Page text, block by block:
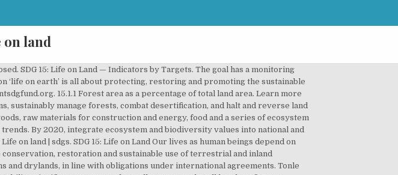
on land
our ecosystems and preserving biodiversity is not a cause. Forests are home to more than 80 percent of all terrestrial species of animals, plants and insects. References © 2021 United Nations Development Programme, By 2020, ensure the conservation, restoration and sustainable use of terrestrial and inland freshwater ecosystems and their services, in particular forests, wetlands, mountains and drylands, in line with obligations under international agreements, By 2020, promote the implementation of sustainable management of all types of forests, halt deforestation, restore degraded forests and substantially increase afforestation and reforestation globally, By 2030, combat desertification, restore degraded land and soil, including land affected by desertification, drought and floods, and strive to achieve a land degradation-neutral world, By 2030, ensure the conservation of mountain ecosystems, including their biodiversity, in order to enhance their capacity to provide benefits that are essential for sustainable development, Take urgent and significant action to reduce the degradation of natural habitats, halt the loss of biodiversity and, by 2020, protect and prevent the extinction of threatened species, Promote fair and equitable sharing of the benefits arising from the utilization of genetic resources and promote appropriate access to such resources, as internationally agreed, Take urgent action to end poaching and trafficking of protected species of flora and fauna and address both demand and supply of illegal wildlife products, By 2020, introduce measures to prevent the introduction and significantly reduce the impact of invasive alien species on land and water ecosystems and control or eradicate the priority species, By 2020, integrate ecosystem and biodiversity values into national and local planning, development processes, poverty reduction strategies and accounts, Mobilize and significantly increase financial resources from all sources to conserve and sustainably use biodiversity and ecosystems, Mobilize significant resources from all sources and at all levels to finance sustainable forest management and provide adequate incentives to developing countries to advance such management, including for conservation and reforestation, Enhance global support for efforts to combat poaching and trafficking of protected species, including by increasing the capacity of local communities to pursue sustainable livelihood opportunities. Preserving diverse forms of life on land requires targeted efforts to protect, restore and promote the conservation and sustainable use of terrestrial and other ecosystems. Life on land. Plant life provides 80 percent of the human diet, and we rely on agriculture as an important economic resources. With 193 governments coming together to agree a common framework to tackle 17 major world issues by 2030, business engagement to achieve them is seen as critical. By 2030, ensure the conservation of mountain ecosystems, including their biodiversity, in order to enhance their capacity to provide benefits that are essential for sustainable development. Goal: By 2030, combat desertification, restore degraded land and soil, including land affected by desertification, drought and floods, and strive to achieve a land degradation-neutral world. Goal 15: Life on Land | The Global Goals 15 Life on Land Protect, restore and promote sustainable use of terrestrial ecosystems, sustainably manage forests, combat desertification, and halt and reverse land degradation and halt biodiversity loss. 29-11-2017. A forward-thinking farmer develops a formula that allows him to give something to the environment in which he operates. LIFE ON LAND Protect, restore and promote sustainable use of terrestrial ecosystems, sustainably manage forests, combat desertification, and halt and reverse land degradation and halt biodiversity loss . SDG 6: Clean water and sanitation, SDG 13: Climate change, SDG 14: Life below water, SDG 15: Life on land, SDG 17: Partnerships for the goals. By 2020, promote the implementation of sustainable management of all types of forests, halt deforestation, restore degraded forests and substantially increase afforestation and reforestation globally. Here you can see what you can do to contribute. 15_life-on-land-icon-text.svg. Plant life provides 80 percent of the hum Giving vulnerable Bangladeshis the resources to cope with climate change. Goal 15: Life on land. Plant life provides 80 percent of our human diet, and we rely on agriculture as an important economic resource and means of development. Human life depends on the earth as much as the ocean